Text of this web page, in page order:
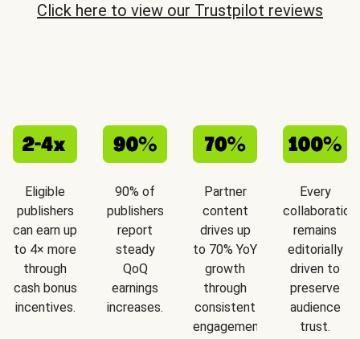
Click here to view our Trustpilot reviews
Eligible
publishers
can earn up
to 4× more
through
cash bonus
incentives.
90% of
publishers
report
steady
QoQ
earnings
increases.
Partner
content
drives up
to 70% YoY
growth
through
consistent
engagement.
Every
collaboration
remains
editorially
driven to
preserve
audience
trust.